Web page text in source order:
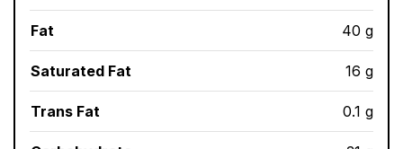
Fat 40 g
Saturated Fat 16 g
Trans Fat 0.1 g